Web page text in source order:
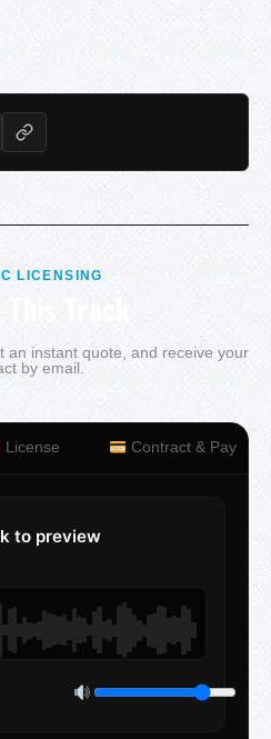
LICENSING
Track
an instant quote, and receive your
by email.
License Contract & Pay
to preview